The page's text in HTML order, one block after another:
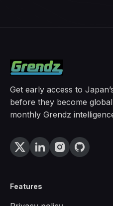
Get early access to
before they become
monthly Grendz
Features